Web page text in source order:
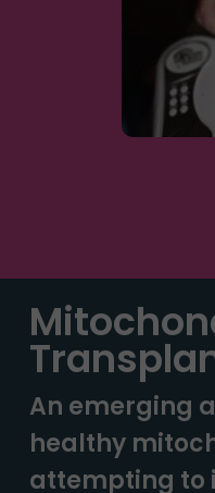
An emerging
healthy
attempting to